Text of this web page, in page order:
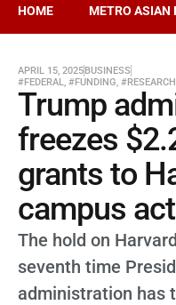
HOME METRO ASIAN
APRIL 15, 2025BUSINESS
#FEDERAL, #FUNDING, #RESEARCH
Trump
freezes
grants to
campus
The hold on
seventh time
administration has